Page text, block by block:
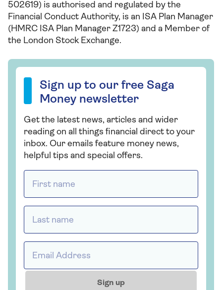
502619) is authorised and regulated by the
Financial Conduct Authority, is an ISA Plan Manager
(HMRC ISA Plan Manager Z1723) and a Member of
the London Stock Exchange.
Sign up to our free Saga
Money newsletter
Get the latest news, articles and wider
reading on all things financial direct to your
inbox. Our emails feature money news,
helpful tips and special offers.
Sign up